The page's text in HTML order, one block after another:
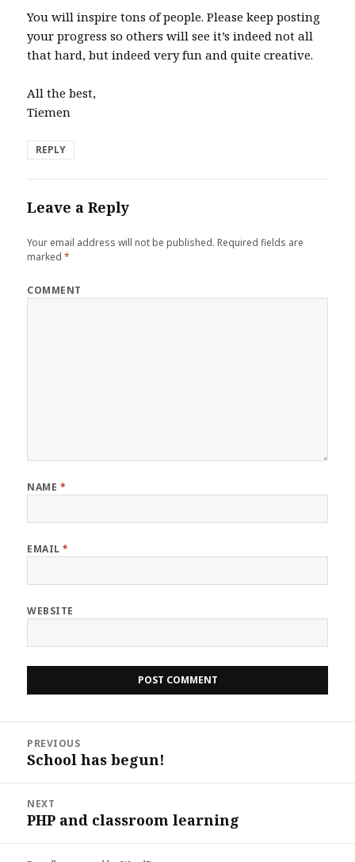
You will inspire tons of people. Please keep posting
your progress so others will see it’s indeed not all
that hard, but indeed very fun and quite creative.
All the best,
Tiemen
REPLY
Leave a Reply
Your email address will not be published. Required fields are
marked*
COMMENT
NAME *
EMAIL*
WEBSITE
navigation
PREVIOUS
Previous
post:
School has begun!
NEXT
Next
post:
PHP and classroom learning